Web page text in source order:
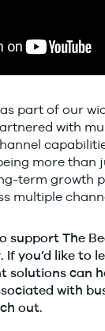
part of our
with
more than
term growth
multiple
support The
you’d like to
solutions can
with
out.